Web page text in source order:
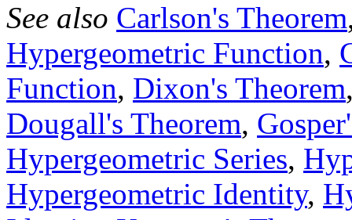
See also Carlson's Theorem
Hypergeometric Function,
Function, Dixon's Theorem
Dougall's Theorem,
Hypergeometric Series,
Hypergeometric Identity,